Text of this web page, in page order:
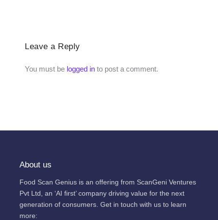
Leave a Reply
You must be logged in to post a comment.
About us
Food Scan Genius is an offering from ScanGeni Ventures
Pvt Ltd, an ‘AI first’ company driving value for the next
generation of consumers. Get in touch with us to learn
more: